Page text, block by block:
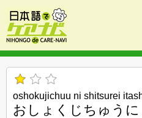
oshokujichuu ni shitsurei
おしょくじちゅう